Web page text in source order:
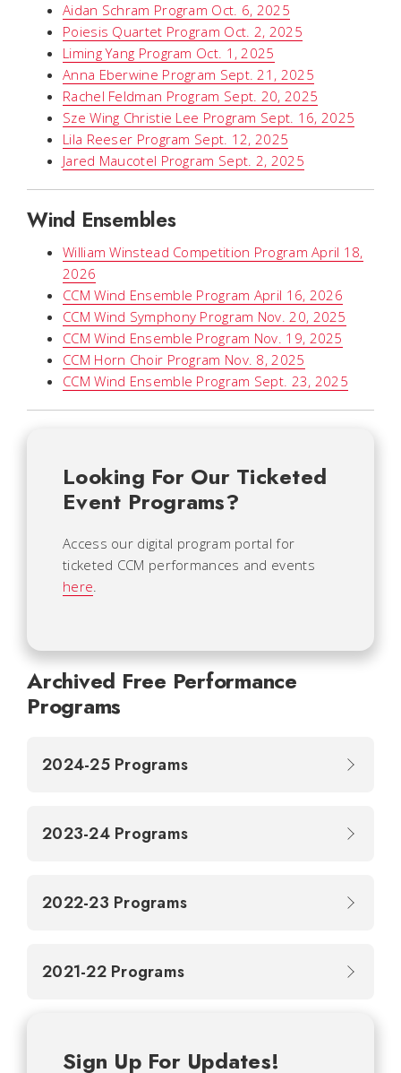
Aidan Schram Program Oct. 6, 2025
Poiesis Quartet Program Oct. 2, 2025
Liming Yang Program Oct. 1, 2025
Anna Eberwine Program Sept. 21, 2025
Rachel Feldman Program Sept. 20, 2025
Sze Wing Christie Lee Program Sept. 16, 2025
Lila Reeser Program Sept. 12, 2025
Jared Maucotel Program Sept. 2, 2025
Wind Ensembles
William Winstead Competition Program April 18,
2026
CCM Wind Ensemble Program April 16, 2026
CCM Wind Symphony Program Nov. 20, 2025
CCM Wind Ensemble Program Nov. 19, 2025
CCM Horn Choir Program Nov. 8, 2025
CCM Wind Ensemble Program Sept. 23, 2025
Looking For Our Ticketed
Event Programs?
Access our digital program portal for
ticketed CCM performances and events
here.
Archived Free Performance
Programs
2024-25 Programs
2023-24 Programs
2022-23 Programs
2021-22 Programs
Sign Up For Updates!